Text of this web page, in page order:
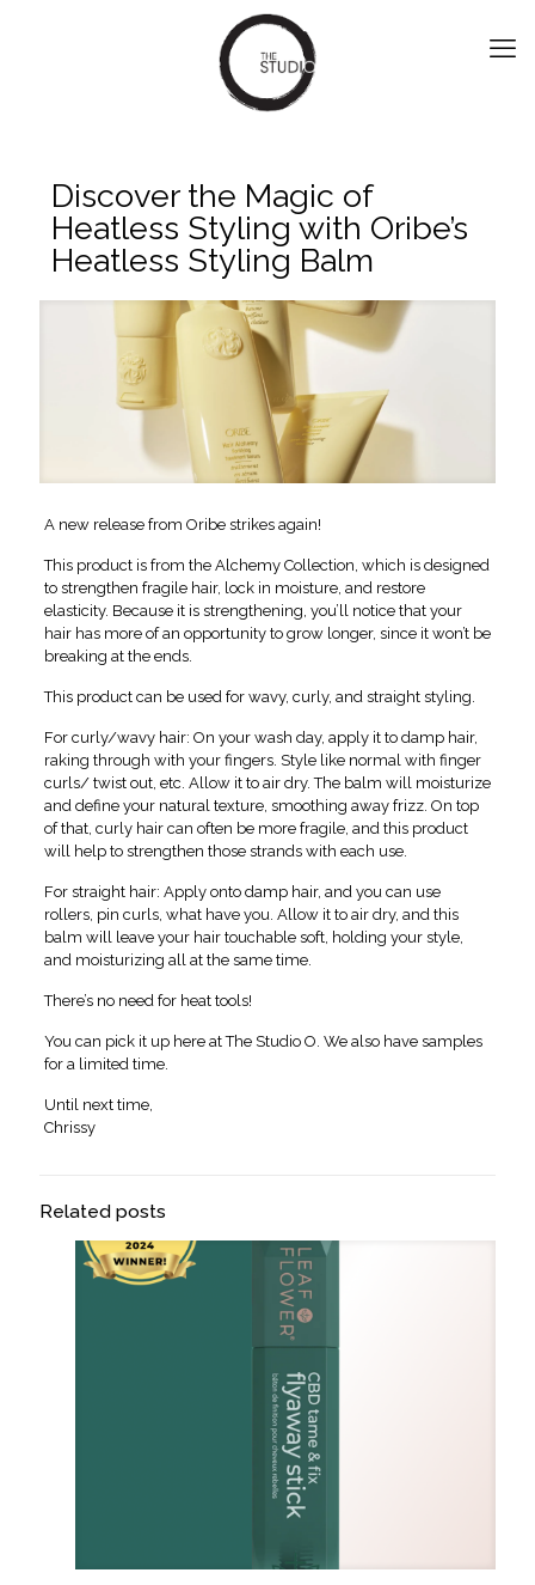
Discover the Magic of
Heatless Styling with Oribe’s
Heatless Styling Balm
A new release from Oribe strikes again!
This product is from the Alchemy Collection, which is designed
to strengthen fragile hair, lock in moisture, and restore
elasticity. Because it is strengthening, you’ll notice that your
hair has more of an opportunity to grow longer, since it won’t be
breaking at the ends.
This product can be used for wavy, curly, and straight styling.
For curly/wavy hair: On your wash day, apply it to damp hair,
raking through with your fingers. Style like normal with finger
curls/ twist out, etc. Allow it to air dry. The balm will moisturize
and define your natural texture, smoothing away frizz. On top
of that, curly hair can often be more fragile, and this product
will help to strengthen those strands with each use.
For straight hair: Apply onto damp hair, and you can use
rollers, pin curls, what have you. Allow it to air dry, and this
balm will leave your hair touchable soft, holding your style,
and moisturizing all at the same time.
There’s no need for heat tools!
You can pick it up here at The Studio O. We also have samples
for a limited time.
Until next time,
Chrissy
Related posts